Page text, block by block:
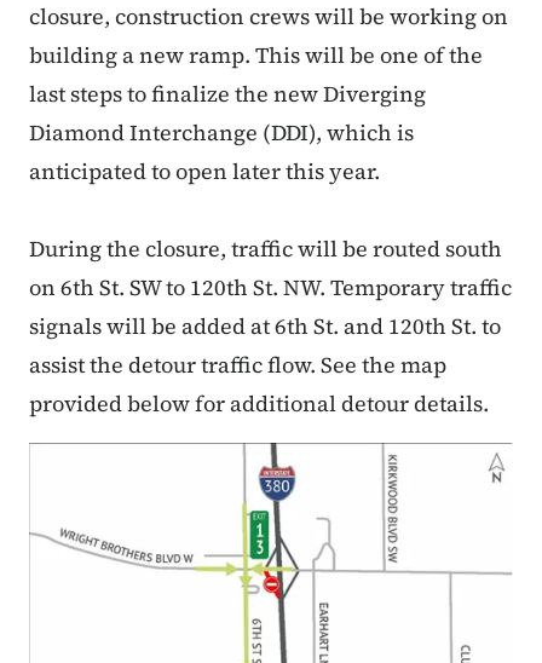
closure, construction crews will be working on
building a new ramp. This will be one of the
last steps to finalize the new Diverging
Diamond Interchange (DDI), which is
anticipated to open later this year.
During the closure, traffic will be routed south
on 6th St. SW to 120th St. NW. Temporary traffic
signals will be added at 6th St. and 120th St. to
assist the detour traffic flow. See the map
provided below for additional detour details.